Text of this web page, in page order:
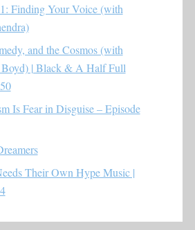
Finding Your Voice (with
and the Cosmos (with
Boyd) | Black & A Half Full
Is Fear in Disguise – Episode
Their Own Hype Music |